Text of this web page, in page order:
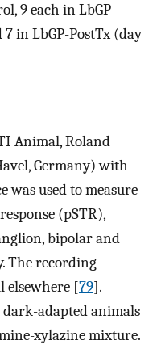
9 each in LbGP-
7 in LbGP-PostTx (day
Animal, Roland
Germany) with
used to measure
(pSTR),
bipolar and
The recording
elsewhere [79].
adapted animals
xylazine mixture.